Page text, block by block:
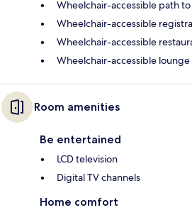
Wheelchair-accessible path
Wheelchair-accessible
Wheelchair-accessible
Wheelchair-accessible lounge
Room amenities
Be entertained
LCD television
Digital TV channels
Home comfort